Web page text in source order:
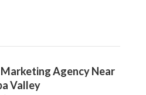
Agency Near
Valley